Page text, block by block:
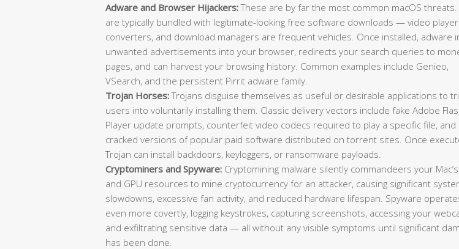
Adware and Browser Hijackers:These are by far the most common macOS threats.
are typically bundled with legitimate-looking free software downloads — video
converters, and download managers are frequent vehicles. Once installed, adware
unwanted advertisements into your browser, redirects your search queries to
pages, and can harvest your browsing history. Common examples include Genieo,
VSearch, and the persistent Pirrit adware family.
Trojan Horses:Trojans disguise themselves as useful or desirable applications to
users into voluntarily installing them. Classic delivery vectors include fake Adobe
Player update prompts, counterfeit video codecs required to play a specific file, and
cracked versions of popular paid software distributed on torrent sites. Once
Trojan can install backdoors, keyloggers, or ransomware payloads.
Cryptominers and Spyware: Cryptomining malware silently commandeers your Mac’s
and GPU resources to mine cryptocurrency for an attacker, causing significant
slowdowns, excessive fan activity, and reduced hardware lifespan. Spyware
even more covertly, logging keystrokes, capturing screenshots, accessing your
and exfiltrating sensitive data — all without any visible symptoms until significant
has been done.